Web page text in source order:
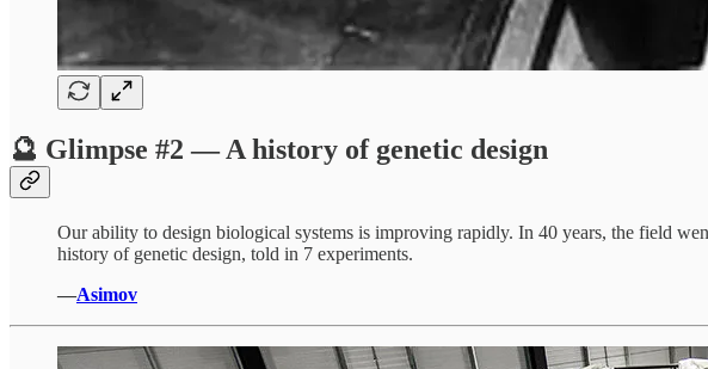
🔮 Glimpse #2 — A history of genetic design
Our ability to design biological systems is improving rapidly. In 40 years, the field
history of genetic design, told in 7 experiments.
—Asimov